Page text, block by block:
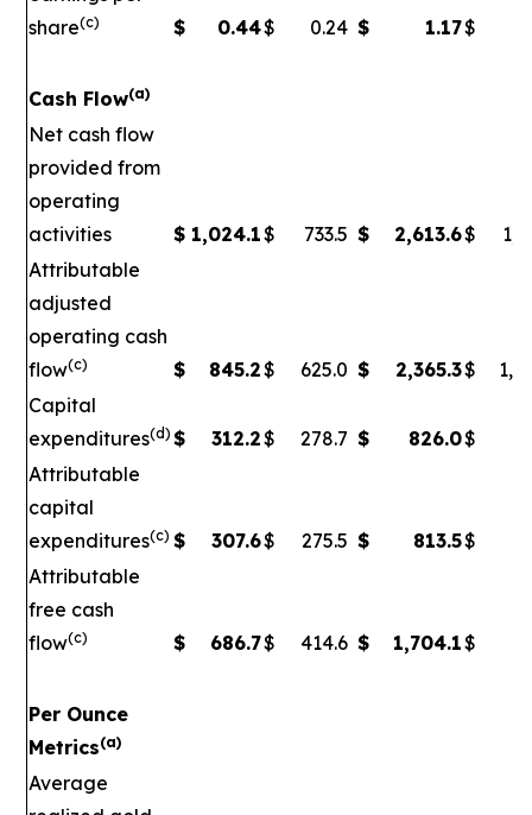
share(c) $ 0.44$ 0.24 $ 1.17$
Cash Flow(a)
Net cash flow
provided from
operating
activities
$ 1,024.1$ 733.5 $ 2,613.6$
Attributable
adjusted
operating cash
flow(c) $ 845.2$ 625.0 $ 2,365.3$
Capital
expenditures(d) $ 312.2$ 278.7 $ 826.0$
Attributable
capital
expenditures(c) $ 307.6$ 275.5 $ 813.5$
Attributable
free cash
flow(c) $ 686.7$ 414.6 $ 1,704.1$
Per Ounce
Metrics(a)
Average